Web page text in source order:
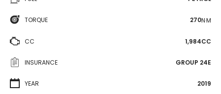
TORQUE 270N·M
CC 1,984CC
INSURANCE GROUP 24E
YEAR 2019